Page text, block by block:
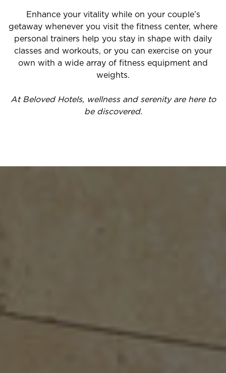
Enhance your vitality while on your couple’s
getaway whenever you visit the fitness center, where
personal trainers help you stay in shape with daily
classes and workouts, or you can exercise on your
own with a wide array of fitness equipment and
weights.
At Beloved Hotels, wellness and serenity are here to
be discovered.